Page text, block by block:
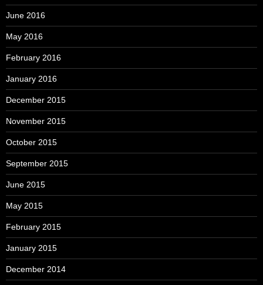
June 2016
May 2016
February 2016
January 2016
December 2015
November 2015
October 2015
September 2015
June 2015
May 2015
February 2015
January 2015
December 2014